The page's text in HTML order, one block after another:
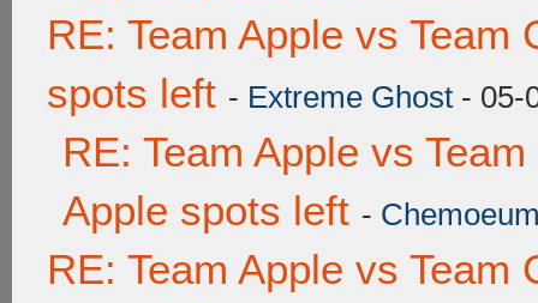
RE: Team Apple vs Team
spots left - Extreme Ghost - 05-
RE: Team Apple vs
Apple spots left -
RE: Team Apple vs Team